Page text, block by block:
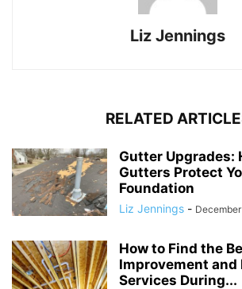
Liz Jennings
RELATED
Gutter Upgrades:
Gutters Protect
Foundation
Liz Jennings -
How to Find the
Improvement and
Services During...